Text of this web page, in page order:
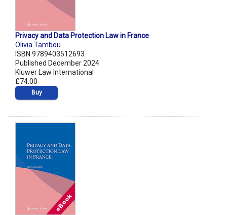
Privacy and Data Protection Law in France
Olivia Tambou
ISBN 9789403512693
Published December 2024
Kluwer Law International
£74.00
Buy